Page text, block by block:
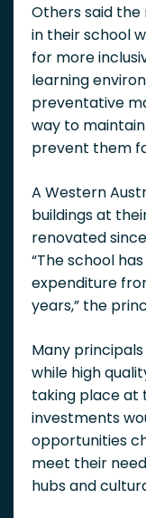
Others said
in their school
for more
learning
preventative
way to
prevent them
A Western
buildings at
renovated
“The school
expenditure
years,” the
Many
while high
taking place at
investments
opportunities
meet their
hubs and